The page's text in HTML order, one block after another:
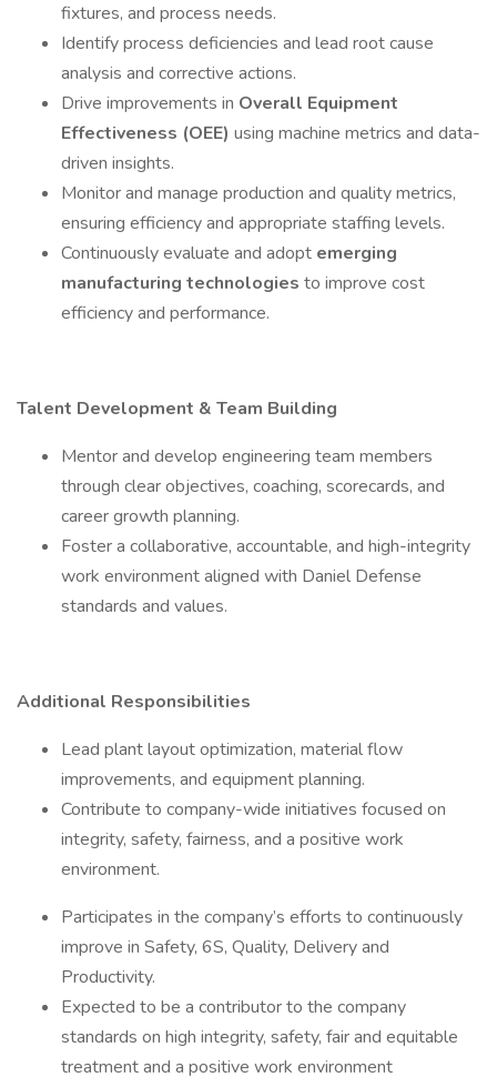
fixtures, and process needs.
Identify process deficiencies and lead root cause
analysis and corrective actions.
Drive improvements in Overall Equipment
Effectiveness (OEE) using machine metrics and data-
driven insights.
Monitor and manage production and quality metrics,
ensuring efficiency and appropriate staffing levels.
Continuously evaluate and adopt emerging
manufacturing technologies to improve cost
efficiency and performance.
Talent Development & Team Building
Mentor and develop engineering team members
through clear objectives, coaching, scorecards, and
career growth planning.
Foster a collaborative, accountable, and high-integrity
work environment aligned with Daniel Defense
standards and values.
Additional Responsibilities
Lead plant layout optimization, material flow
improvements, and equipment planning.
Contribute to company-wide initiatives focused on
integrity, safety, fairness, and a positive work
environment.
Participates in the company’s efforts to continuously
improve in Safety, 6S, Quality, Delivery and
Productivity.
Expected to be a contributor to the company
standards on high integrity, safety, fair and equitable
treatment and a positive work environment